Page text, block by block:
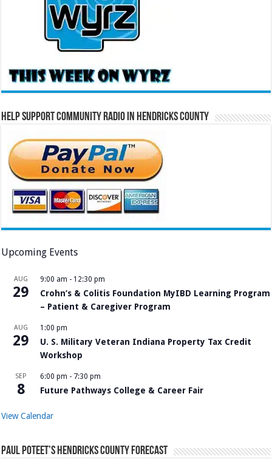
Help Support Community Radio in Hendricks County
Upcoming Events
AUG
29
9:00 am - 12:30 pm
Crohn’s & Colitis Foundation MyIBD Learning Program
– Patient & Caregiver Program
AUG
29
1:00 pm
U. S. Military Veteran Indiana Property Tax Credit
Workshop
SEP
8
6:00 pm - 7:30 pm
Future Pathways College & Career Fair
View Calendar
Paul Poteet’s Hendricks County Forecast